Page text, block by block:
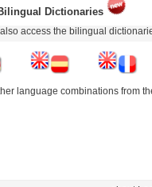
Dictionaries
access the bilingual
language combinations from